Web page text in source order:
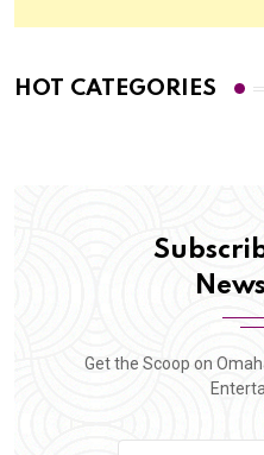
HOT CATEGORIES
Get the Scoop on